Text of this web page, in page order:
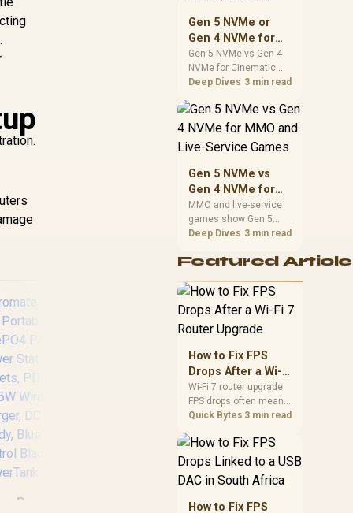
Promate
Elecstor-ECO 18W
Mini DC UPS
12000mAh - 38WH
Backup power for
router / TIT-
ECO32700 <span
prices, availability, or
exact benchmark
Gen 5 NVMe or
Gen 4 NVMe for
Cinematic Story
Games: SA
Difference Guide
Gen 5 NVMe vs Gen 4
NVMe for Cinematic
Story Games comes
capacity, motherboard
lanes, heat, and real
needs. SA buyers
should match the
instead of assuming
one option always
wins.
Deep Dives 3 min read
Gen 5 NVMe vs
Gen 4 NVMe for
MMO and Live-
Service Games
MMO and live-service
games show Gen 5
NVMe vs Gen 4 NVMe
installs, patching, and
players should weigh
capacity, heat, update
sizes, and platform
support before buying.
Deep Dives 3 min read
Featured
How to Fix FPS
Drops After a Wi-Fi
7 Router Upgrade
Wi-Fi 7 router upgrade
FPS drops often mean
latency, adapter
background traffic. Use
this SA gamer
checklist to separate
internet stutter from
true frame-rate loss
Quick Bytes 3 min read
How to Fix FPS